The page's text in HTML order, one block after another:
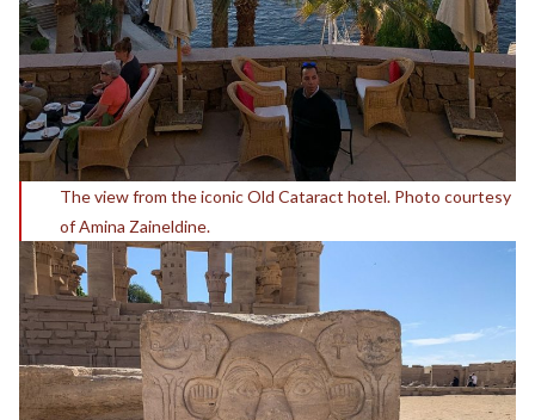
The view from the iconic Old Cataract hotel. Photo courtesy
of Amina Zaineldine.